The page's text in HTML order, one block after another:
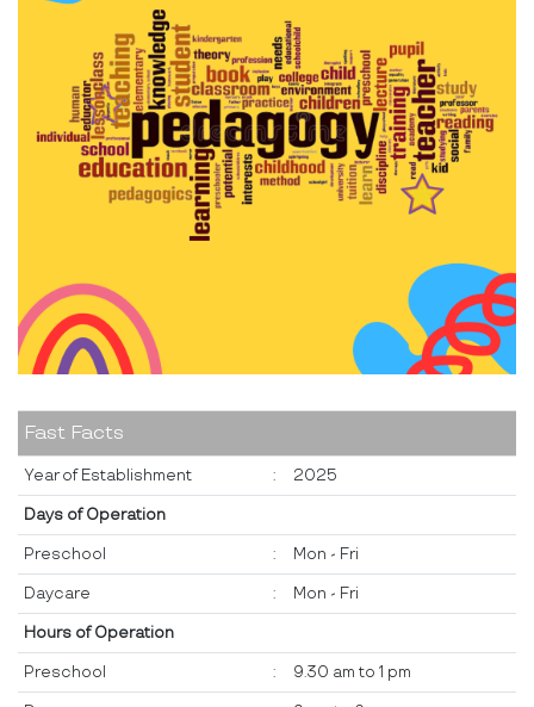
Fast Facts
Year of Establishment : 2025
Days of Operation
Preschool : Mon - Fri
Daycare : Mon - Fri
Hours of Operation
Preschool : 9.30 am to 1 pm